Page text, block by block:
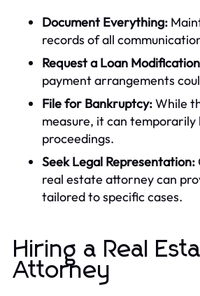
Document Everything:
records of all
Request a Loan
payment arrangements
File for Bankruptcy:While
measure, it can
proceedings.
Seek Legal Representation:
real estate attorney can
tailored to specific cases.
Hiring a Real
Attorney